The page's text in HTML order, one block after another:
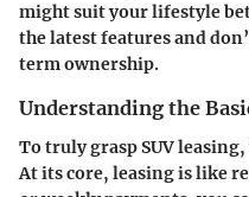
might suit your lifestyle
the latest features and
term ownership.
Understanding the
To truly grasp SUV
At its core, leasing is like